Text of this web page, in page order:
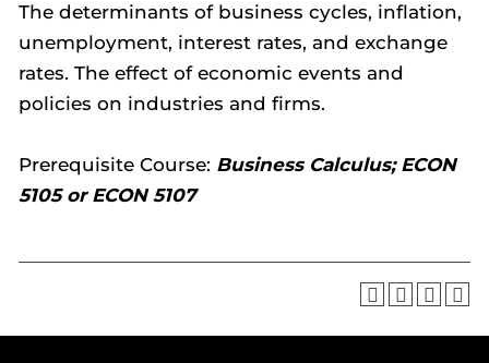
The determinants of business cycles, inflation,
unemployment, interest rates, and exchange
rates. The effect of economic events and
policies on industries and firms.
Prerequisite Course: Business Calculus; ECON
5105 or ECON 5107